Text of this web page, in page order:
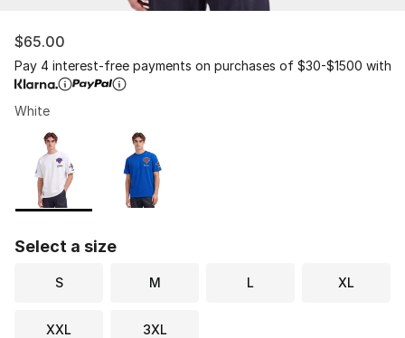
$65.00
Pay 4 interest-free payments on purchases of $30-$1500 with
White
Page 1 of 1 displaying 1 to 2 of 2 colors
Please select a style
Select a size
S M L XL
XXL 3XL